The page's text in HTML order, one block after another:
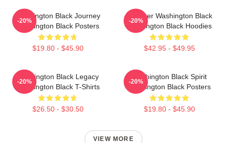
Washington Black Journey
Washington Black Posters
$19.80 - $45.90
-20%
Explorer Washington Black
Washington Black Hoodies
$42.95 - $49.95
-20%
Washington Black Legacy
Washington Black T-Shirts
$26.50 - $30.50
-20%
Washington Black Spirit
Washington Black Posters
$19.80 - $45.90
-20%
VIEW MORE